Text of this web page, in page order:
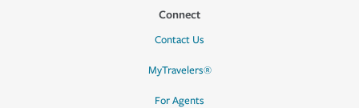
Connect
Contact Us
MyTravelers®
For Agents